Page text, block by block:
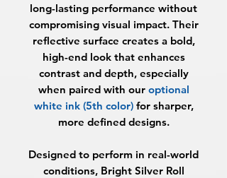
long-lasting performance without
compromising visual impact. Their
reflective surface creates a bold,
high-end look that enhances
contrast and depth, especially
when paired with our optional
white ink (5th color)for sharper,
more defined designs.
Designed to perform in real-world
conditions, Bright Silver Roll